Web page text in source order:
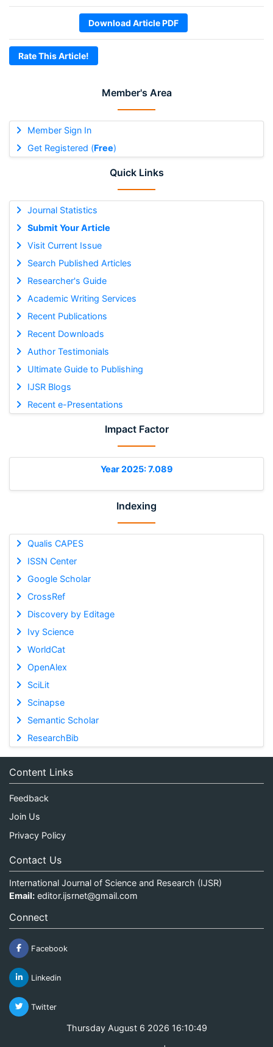
Member's Area
Member Sign In
Get Registered (Free)
Quick Links
Journal Statistics
Submit Your Article
Visit Current Issue
Search Published Articles
Researcher's Guide
Academic Writing Services
Recent Publications
Recent Downloads
Author Testimonials
Ultimate Guide to Publishing
IJSR Blogs
Recent e-Presentations
Impact Factor
Year 2025: 7.089
Indexing
Qualis CAPES
ISSN Center
Google Scholar
CrossRef
Discovery by Editage
Ivy Science
WorldCat
OpenAlex
SciLit
Scinapse
Semantic Scholar
ResearchBib
Download Article PDF
Rate This Article!
Content Links
Feedback
Join Us
Privacy Policy
Contact Us
International Journal of Science and Research (IJSR)
Email: editor.ijsrnet@gmail.com
Connect
Facebook
Linkedin
Twitter
Thursday August 6 2026 16:10:49